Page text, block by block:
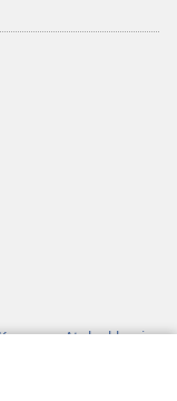
Atolankhani